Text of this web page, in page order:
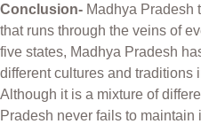
Conclusion- Madhya Pradesh
that runs through the veins of
five states, Madhya Pradesh
different cultures and traditions
Although it is a mixture of
Pradesh never fails to maintain